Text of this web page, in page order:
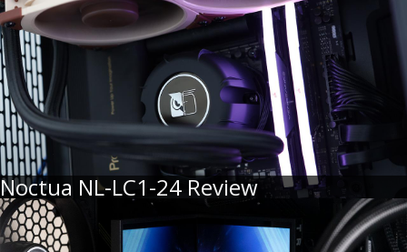
Noctua NL-LC1-24 Review